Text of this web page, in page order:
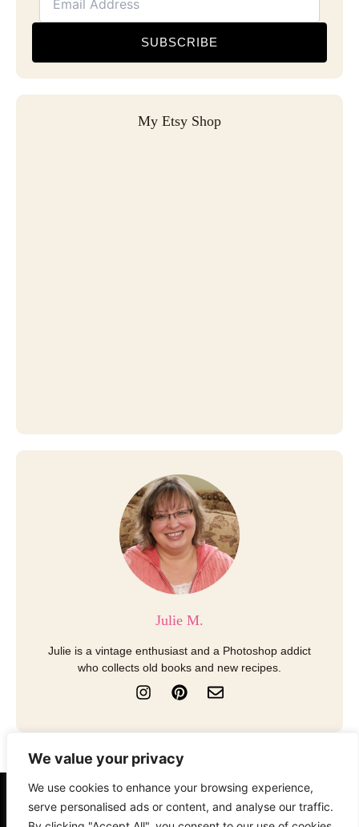
We value your privacy
We use cookies to enhance your browsing experience,
serve personalised ads or content, and analyse our traffic.
SUBSCRIBE
My Etsy Shop
Julie M.
Julie is a vintage enthusiast and a Photoshop addict
who collects old books and new recipes.
I
n
t
g
a
m
P
i
t
r
s
t
E
n
e
e
About Contact Disclosure